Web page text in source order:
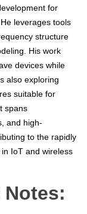
for
leverages tools
structure
His work
devices while
also exploring
suitable for
spans
and high-
to the rapidly
IoT and wireless